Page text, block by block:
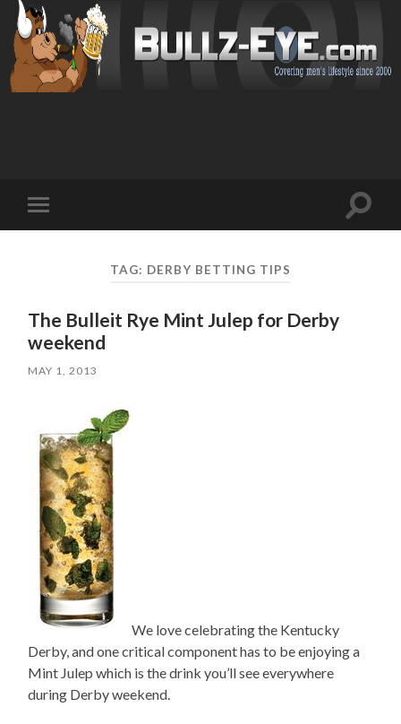
mobile
Toggle
TAG: DERBY BETTING TIPS
The Bulleit Rye Mint Julep for Derby
weekend
MAY 1, 2013
We love celebrating the Kentucky
Derby, and one critical component has to be enjoying a
Mint Julep which is the drink you’ll see everywhere
during Derby weekend.